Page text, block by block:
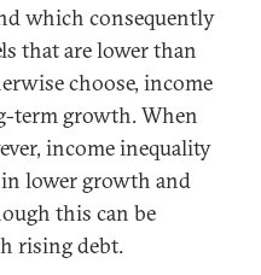
which consequently
that are lower than
choose, income
term growth. When
income inequality
lower growth and
this can be
rising debt.